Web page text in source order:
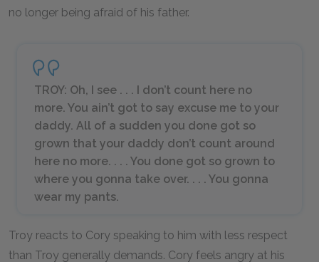
no longer being afraid of his father.
TROY: Oh, I see . . . I don’t count here no
more. You ain’t got to say excuse me to your
daddy. All of a sudden you done got so
grown that your daddy don’t count around
here no more. . . . You done got so grown to
where you gonna take over. . . . You gonna
wear my pants.
Troy reacts to Cory speaking to him with less respect
than Troy generally demands. Cory feels angry at his